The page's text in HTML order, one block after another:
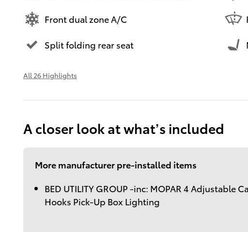
Front dual zone A/C
Split folding rear seat
All 26 Highlights
A closer look at what’s included
More manufacturer pre-installed items
BED UTILITY GROUP -inc: MOPAR 4 Adjustable
Hooks Pick-Up Box Lighting